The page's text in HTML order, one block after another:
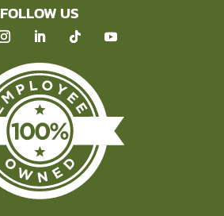
FOLLOW US